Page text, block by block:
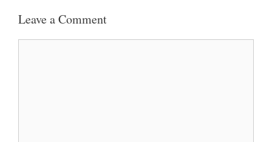
Leave a Comment